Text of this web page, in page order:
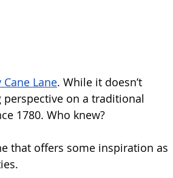
Cane Lane. While it doesn’t
on a traditional
1780. Who knew?
that offers some inspiration as